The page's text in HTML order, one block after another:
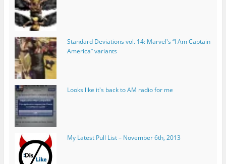
Standard Deviations vol. 14: Marvel's “I Am Captain
America” variants
Looks like it's back to AM radio for me
My Latest Pull List – November 6th, 2013